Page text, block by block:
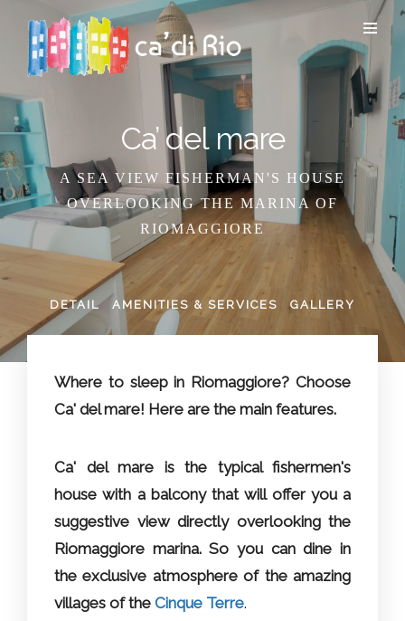
Ca’ del mare
A SEA VIEW FISHERMAN'S HOUSE
OVERLOOKING THE MARINA OF
RIOMAGGIORE
DETAIL AMENITIES & SERVICES GALLERY
Where to sleep in Riomaggiore? Choose
Ca' del mare! Here are the main features.
Ca' del mare is the typical fishermen's
house with a balcony that will offer you a
suggestive view directly overlooking the
Riomaggiore marina. So you can dine in
the exclusive atmosphere of the amazing
villages of the Cinque Terre.